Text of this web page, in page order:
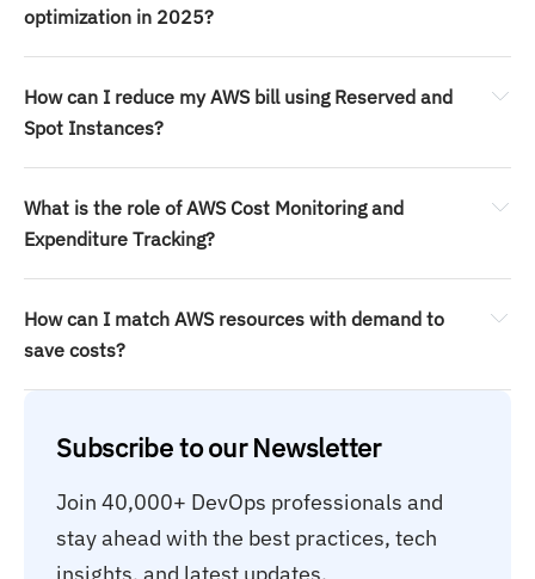
optimization in 2025?
How can I reduce my AWS bill using Reserved and
Spot Instances?
What is the role of AWS Cost Monitoring and
Expenditure Tracking?
How can I match AWS resources with demand to
save costs?
Subscribe to our Newsletter
Join 40,000+ DevOps professionals and
stay ahead with the best practices, tech